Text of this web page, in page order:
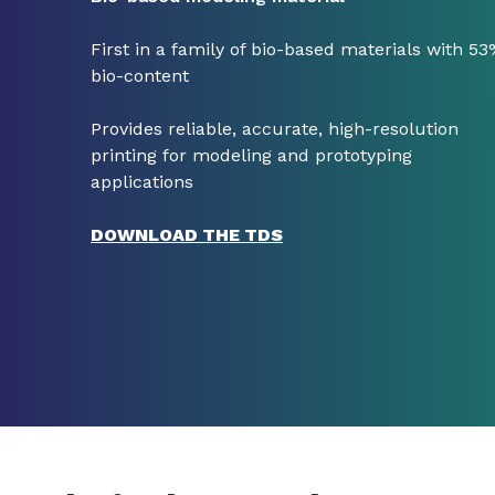
First in a family of bio-based materials with
bio-content
Provides reliable, accurate, high-resolution
printing for modeling and prototyping
applications
DOWNLOAD THE TDS